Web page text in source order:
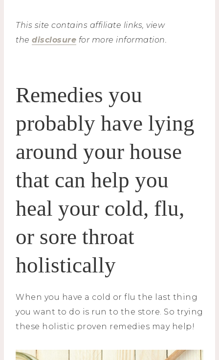
This site contains affiliate links, view
the disclosure for more information.
Remedies you
probably have lying
around your house
that can help you
heal your cold, flu,
or sore throat
holistically
When you have a cold or flu the last thing
you want to do is run to the store. So trying
these holistic proven remedies may help!